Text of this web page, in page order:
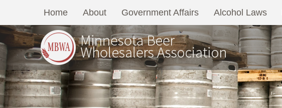
Home About Government Affairs Alcohol Laws